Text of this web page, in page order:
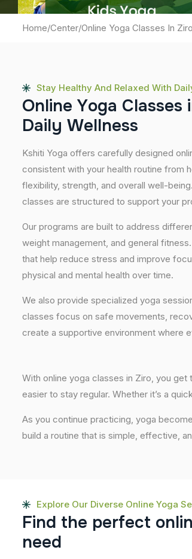
Home/Center/Online Yoga Classes In Ziro
Stay Healthy And Relaxed With
Online Yoga Classes i
Daily Wellness
Kshiti Yoga offers carefully designed
consistent with your health routine from
flexibility, strength, and overall well-
classes are structured to support your
Our programs are built to address
weight management, and general
that help reduce stress and improve
physical and mental health over time.
We also provide specialized yoga
classes focus on safe movements,
create a supportive environment where
With online yoga classes in Ziro, you
easier to stay regular. Whether it’s a
As you continue practicing, yoga
build a routine that is simple, effective,
Explore Our Diverse Online Yoga
Find the perfect onlin
need